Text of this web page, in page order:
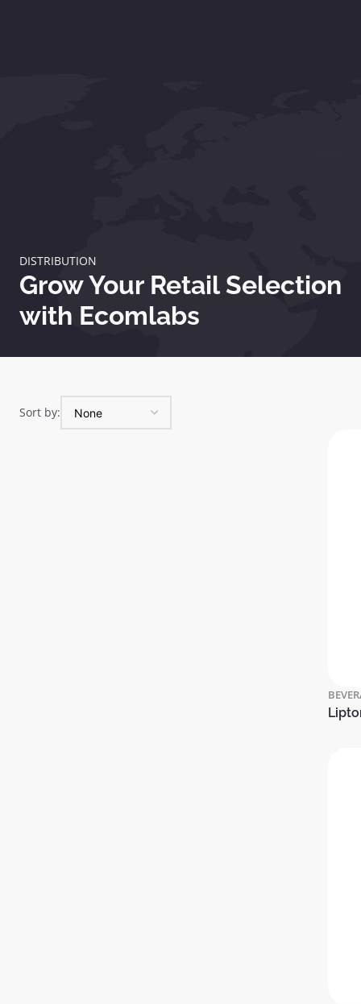
Grow Your Retail Selection
with Ecomlabs
DISTRIBUTION
Sort by: